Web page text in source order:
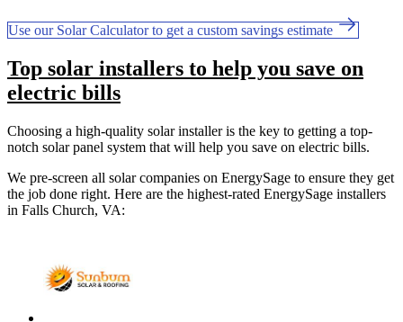
Use our Solar Calculator to get a custom savings estimate
Top solar installers to help you save on
electric bills
Choosing a high-quality solar installer is the key to getting a top-
notch solar panel system that will help you save on electric bills.
We pre-screen all solar companies on EnergySage to ensure they get
the job done right. Here are the highest-rated EnergySage installers
in Falls Church, VA: